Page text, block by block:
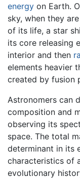
energy on Earth.
sky, when they
of its life, a star
its core releasing
interior and then
elements heavier
created by fusion
Astronomers can
composition and
observing its
space. The total
determinant in its
characteristics of
evolutionary